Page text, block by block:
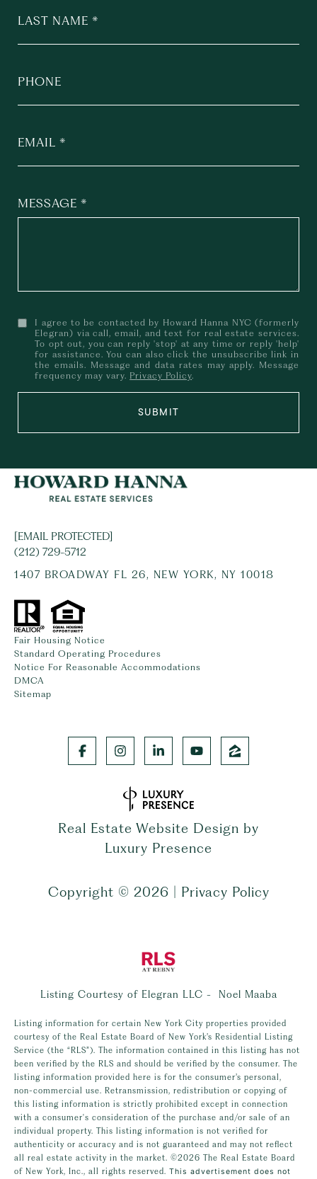
LAST NAME
PHONE
EMAIL
MESSAGE
I agree to be contacted by Howard Hanna NYC (formerly
Elegran) via call, email, and text for real estate services.
To opt out, you can reply 'stop' at any time or reply 'help'
for assistance. You can also click the unsubscribe link in
the emails. Message and data rates may apply. Message
frequency may vary. Privacy Policy.
SUBMIT
[EMAIL PROTECTED]
(212) 729-5712
1407 BROADWAY FL 26, NEW YORK, NY 10018
Fair Housing Notice
Standard Operating Procedures
Notice For Reasonable Accommodations
DMCA
Sitemap
Real Estate Website Design by
Luxury Presence
Copyright © 2026 Privacy Policy
Listing Courtesy of Elegran LLC - Noel Maaba
Listing information for certain New York City properties provided
courtesy of the Real Estate Board of New York’s Residential Listing
Service (the “RLS”). The information contained in this listing has not
been verified by the RLS and should be verified by the consumer. The
listing information provided here is for the consumer’s personal,
non-commercial use. Retransmission, redistribution or copying of
this listing information is strictly prohibited except in connection
with a consumer's consideration of the purchase and/or sale of an
individual property. This listing information is not verified for
authenticity or accuracy and is not guaranteed and may not reflect
all real estate activity in the market. ©2026 The Real Estate Board
of New York, Inc., all rights reserved. This advertisement does not